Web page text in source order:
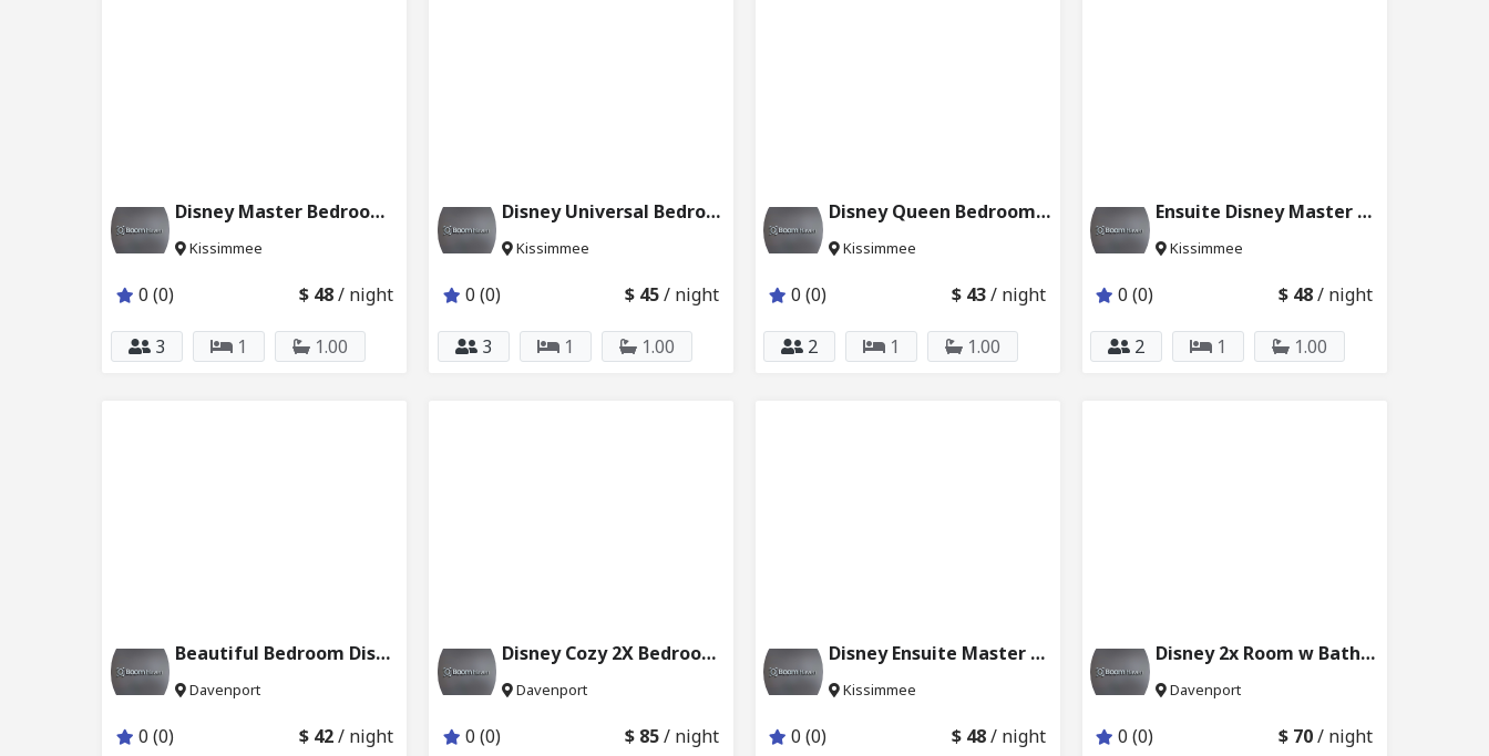
Disney Master Bedroom w Private Bath Pool 2624_101
Kissimmee
0 (0) $ 48/ night
3 1 1.00
Disney Universal Bedroom w Private Bath 231_232
Kissimmee
0 (0) $ 45/ night
3 1 1.00
Disney Queen Bedroom w Private Bath&Pool 2624_102
Kissimmee
0 (0) $ 43/ night
2 1 1.00
Ensuite Disney Master Bedroom with Pool 2624_201
Kissimmee
0 (0) $ 48/ night
2 1 1.00
Beautiful Bedroom Disney w Private Bath 6024_206
Davenport
0 (0) $ 42/ night
Disney Cozy 2X Bedrooms + 1 Bath 6024_207 & 208
Davenport
0 (0) $ 85/ night
Disney Ensuite Master Bed Kissimmee w Pool 231_101
Kissimmee
0 (0) $ 48/ night
Disney 2x Room w Bath 6024_102&103
Davenport
0 (0) $ 70/ night